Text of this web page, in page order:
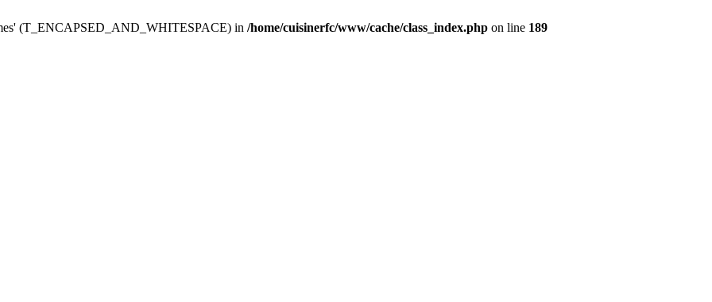
(T_ENCAPSED_AND_WHITESPACE) in /home/cuisinerfc/www/cache/class_index.php on line 189